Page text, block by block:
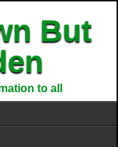
But
to all